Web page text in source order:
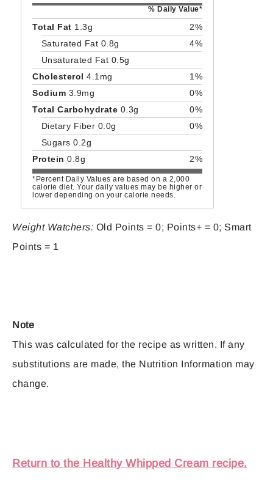
% Daily Value*
Total Fat 1.3g
2%
Saturated Fat 0.8g
4%
Unsaturated Fat 0.5g
Cholesterol 4.1mg
1%
Sodium 3.9mg
0%
Total Carbohydrate 0.3g
0%
Dietary Fiber 0.0g
0%
Sugars 0.2g
Protein 0.8g 2%
*Percent Daily Values are based on a 2,000
calorie diet. Your daily values may be higher or
lower depending on your calorie needs.
Weight Watchers: Old Points = 0; Points+ = 0; Smart
Points = 1
Note
This was calculated for the recipe as written. If any
substitutions are made, the Nutrition Information may
change.
Return to the Healthy Whipped Cream recipe.